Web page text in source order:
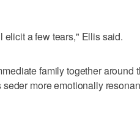
elicit a few tears," Ellis said.
family together around
more emotionally